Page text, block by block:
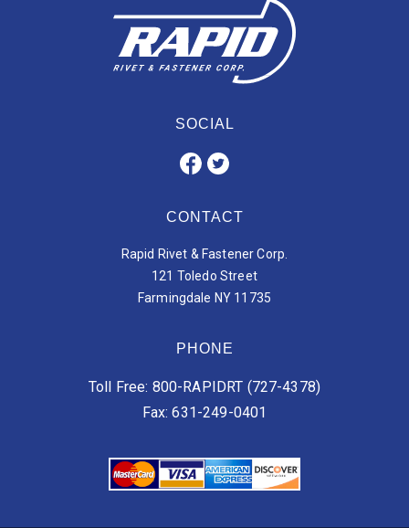
SOCIAL
CONTACT
Rapid Rivet & Fastener Corp.
121 Toledo Street
Farmingdale NY 11735
PHONE
Toll Free: 800-RAPIDRT (727-4378)
Fax: 631-249-0401